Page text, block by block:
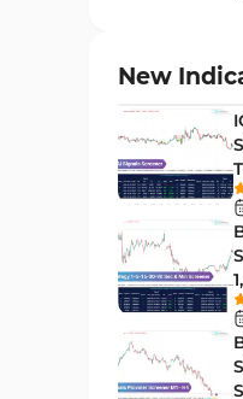
Educational
Market
Indicators for
Swing
Session &
Indicators
Binary
New